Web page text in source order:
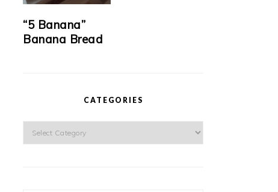
“5 Banana”
Banana Bread
CATEGORIES
Categories